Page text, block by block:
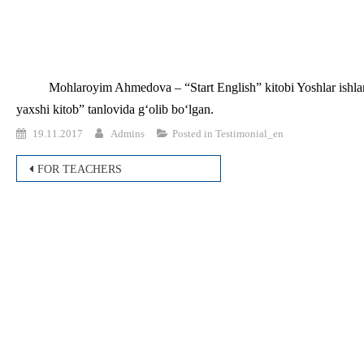
Mohlaroyim Ahmedova – “Start English” kitobi Yoshlar
yaxshi kitob” tanlovida g‘olib bo‘lgan.
19.11.2017 Admins Posted in Testimonial_en
Post
FOR TEACHERS